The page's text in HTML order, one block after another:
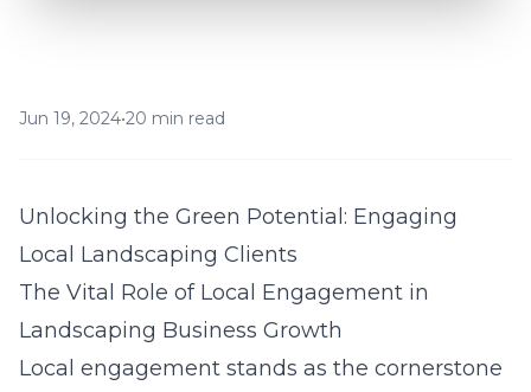
Jun 19, 2024•20 min read
Unlocking the Green Potential: Engaging
Local Landscaping Clients
The Vital Role of Local Engagement in
Landscaping Business Growth
Local engagement stands as the cornerstone